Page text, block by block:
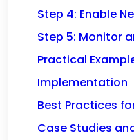
Step 4: Enable
Step 5: Monitor
Practical
Implementation
Best Practices
Case Studies